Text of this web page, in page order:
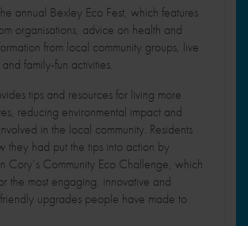
annual Bexley Eco Fest, which features
organisations, advice on health and
from local community groups, live
family-fun activities.
tips and resources for living more
reducing environmental impact and
in the local community. Residents
they had put the tips into action by
Cory’s Community Eco Challenge, which
the most engaging, innovative and
upgrades people have made to